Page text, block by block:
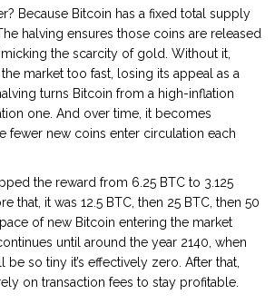
Because Bitcoin has a fixed total supply
halving ensures those coins are released
the scarcity of gold. Without it,
market too fast, losing its appeal as a
turns Bitcoin from a high-inflation
one. And over time, it becomes
fewer new coins enter circulation each
the reward from 6.25 BTC to 3.125
that, it was 12.5 BTC, then 25 BTC, then 50
of new Bitcoin entering the market
until around the year 2140, when
so tiny it’s effectively zero. After that,
on transaction fees to stay profitable.